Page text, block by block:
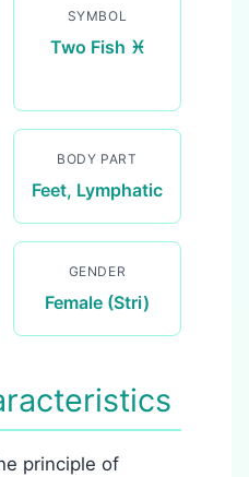
SYMBOL
Two Fish ♓
BODY PART
Feet, Lymphatic
GENDER
Female (Stri)
principle of